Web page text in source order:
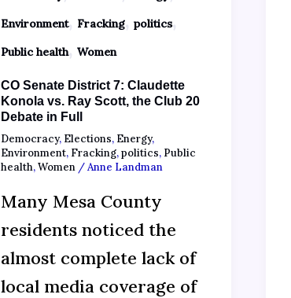
Environment, Fracking, politics,
Public health, Women
CO Senate District 7: Claudette
Konola vs. Ray Scott, the Club 20
Debate in Full
Democracy, Elections, Energy,
Environment, Fracking,politics, Public
health,Women /Anne Landman
Many Mesa County
residents noticed the
almost complete lack of
local media coverage of